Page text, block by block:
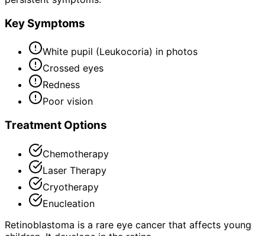
Key Symptoms
White pupil (Leukocoria) in photos
Crossed eyes
Redness
Poor vision
Treatment Options
Chemotherapy
Laser Therapy
Cryotherapy
Enucleation
Retinoblastoma is a rare eye cancer that affects young